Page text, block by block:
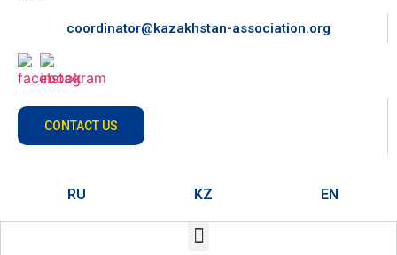
coordinator@kazakhstan-association.org
CONTACT US
RU KZ EN